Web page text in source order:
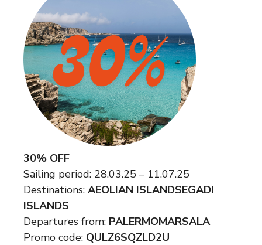
30% OFF
Sailing period: 28.03.25 – 11.07.25
Destinations: AEOLIAN ISLANDSEGADI
ISLANDS
Departures from: PALERMOMARSALA
Promo code: QULZ6SQZLD2U